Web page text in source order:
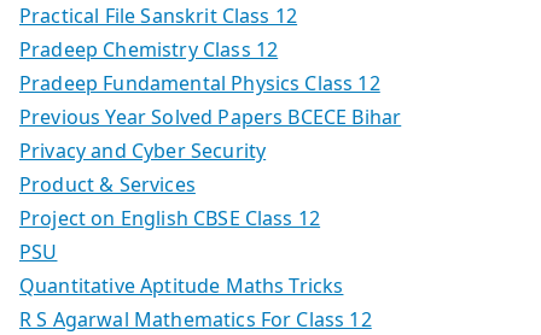
Practical File Sanskrit Class 12
Pradeep Chemistry Class 12
Pradeep Fundamental Physics Class 12
Previous Year Solved Papers BCECE Bihar
Privacy and Cyber Security
Product & Services
Project on English CBSE Class 12
PSU
Quantitative Aptitude Maths Tricks
R S Agarwal Mathematics For Class 12